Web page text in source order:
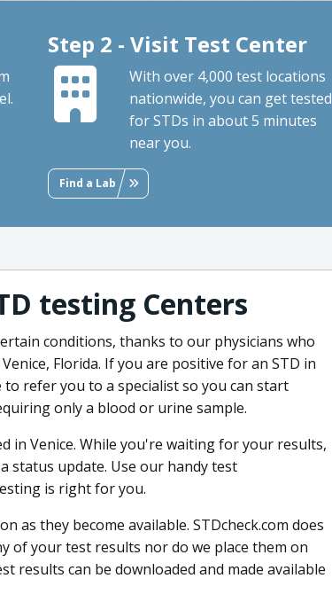
Step 2 - Visit Test Center
With over 4,000 test locations
nationwide, you can get tested
for STDs in about 5 minutes
near you.
Find a Lab
testing Centers
conditions, thanks to our physicians who
Florida. If you are positive for an STD in
refer you to a specialist so you can start
only a blood or urine sample.
in Venice. While you're waiting for your results,
status update. Use our handy test
is right for you.
as they become available. STDcheck.com does
of your test results nor do we place them on
results can be downloaded and made available